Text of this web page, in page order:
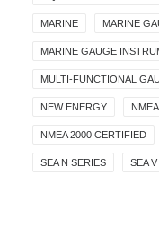
MARINE MARINE
MARINE GAUGE
MULTI-FUNCTIONAL
NEW ENERGY NMEA
NMEA 2000 CERTIFIED
SEA N SERIES SEA